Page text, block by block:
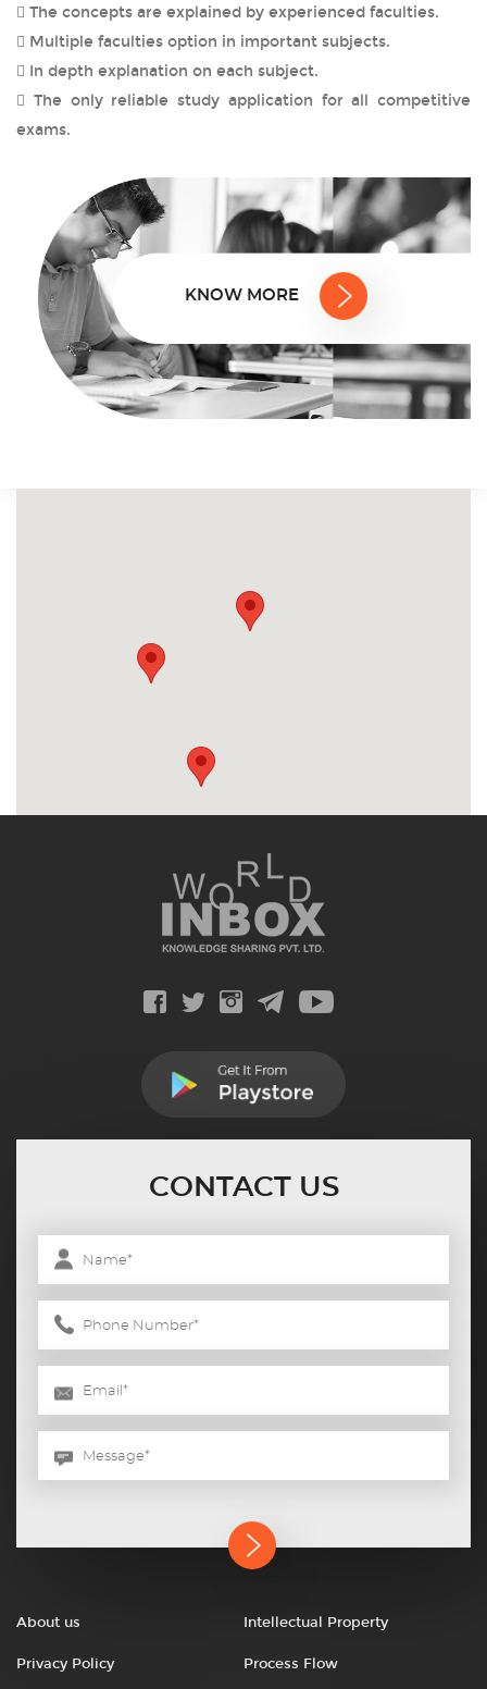
 The concepts are explained by experienced faculties.
 Multiple faculties option in important subjects.
 In depth explanation on each subject.
 The only reliable study application for all competitive
exams.
KNOW MORE
CONTACT US
About us Intellectual Property
Privacy Policy Process Flow